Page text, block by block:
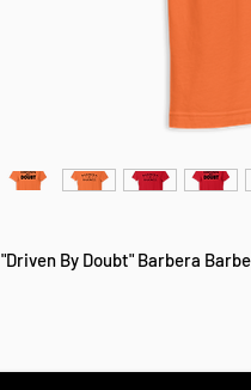
"Driven By Doubt" Barbera